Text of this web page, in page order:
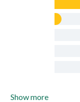
Show more